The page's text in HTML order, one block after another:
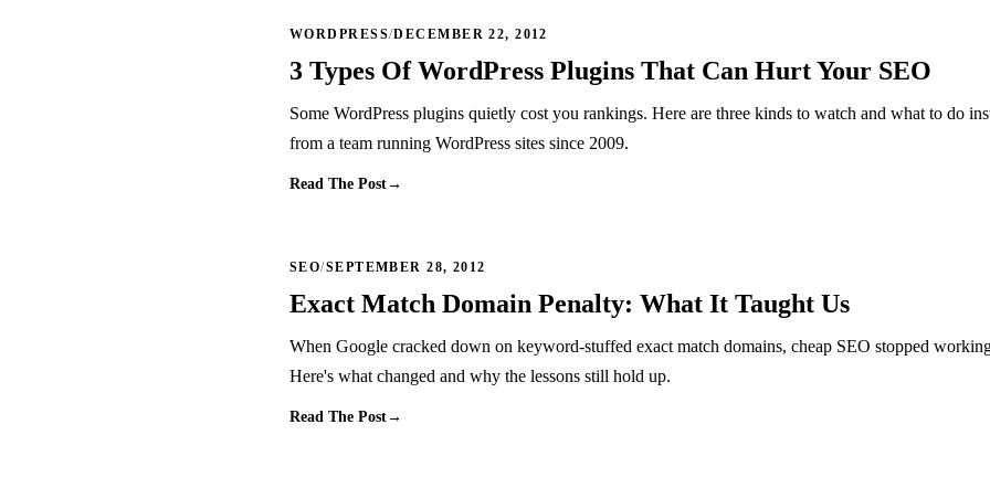
WORDPRESS/DECEMBER 22, 2012
3 Types Of WordPress Plugins That Can Hurt Your SEO
Some WordPress plugins quietly cost you rankings. Here are three kinds to watch and what to do
from a team running WordPress sites since 2009.
Read The Post→
SEO/SEPTEMBER 28, 2012
Exact Match Domain Penalty: What It Taught Us
When Google cracked down on keyword-stuffed exact match domains, cheap SEO stopped
Here's what changed and why the lessons still hold up.
Read The Post→